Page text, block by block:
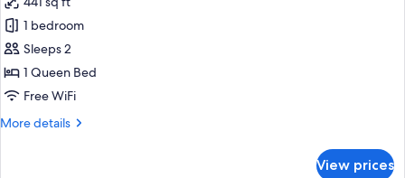
View
for
Superior
Room,
1
Queen
Sea
1 bedroom
Sleeps 2
1 Queen Bed
Free WiFi
More details
More
View prices